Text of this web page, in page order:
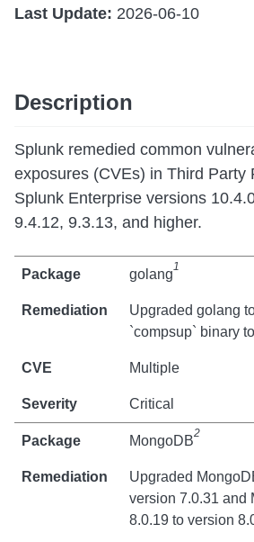
Last Update: 2026-06-10
Description
Splunk remedied common
exposures (CVEs) in Third Party
Splunk Enterprise versions
9.4.12, 9.3.13, and higher.
golang1
Upgraded golang
`compsup` binary
Multiple
Critical
MongoDB2
Upgraded
version 7.0.31 and
8.0.19 to version